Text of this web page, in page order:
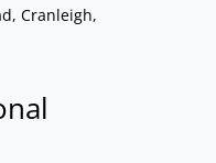
Cranleigh,